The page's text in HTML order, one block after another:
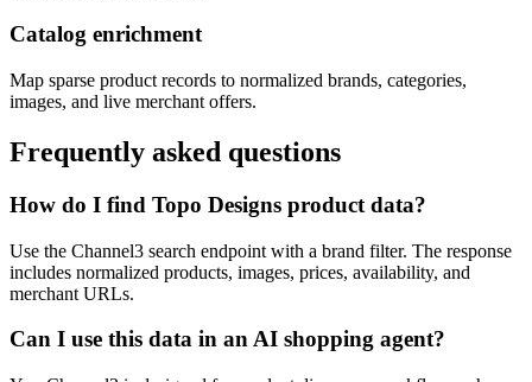
Catalog enrichment
Map sparse product records to normalized brands, categories,
images, and live merchant offers.
Frequently asked questions
How do I find Topo Designs product data?
Use the Channel3 search endpoint with a brand filter. The response
includes normalized products, images, prices, availability, and
merchant URLs.
Can I use this data in an AI shopping agent?